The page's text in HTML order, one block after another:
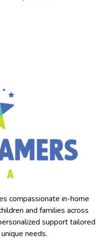
compassionate in-home
and families across
support tailored
needs.